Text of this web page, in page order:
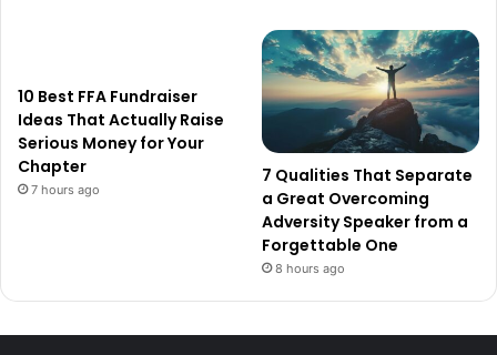
10 Best FFA Fundraiser
Ideas That Actually Raise
Serious Money for Your
Chapter
7 hours ago
7 Qualities That Separate
a Great Overcoming
Adversity Speaker from a
Forgettable One
8 hours ago